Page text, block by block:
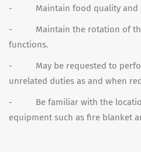
- Maintain food quality and
- Maintain the rotation of the
functions.
- May be requested to
unrelated duties as and when
- Be familiar with the
equipment such as fire blanket